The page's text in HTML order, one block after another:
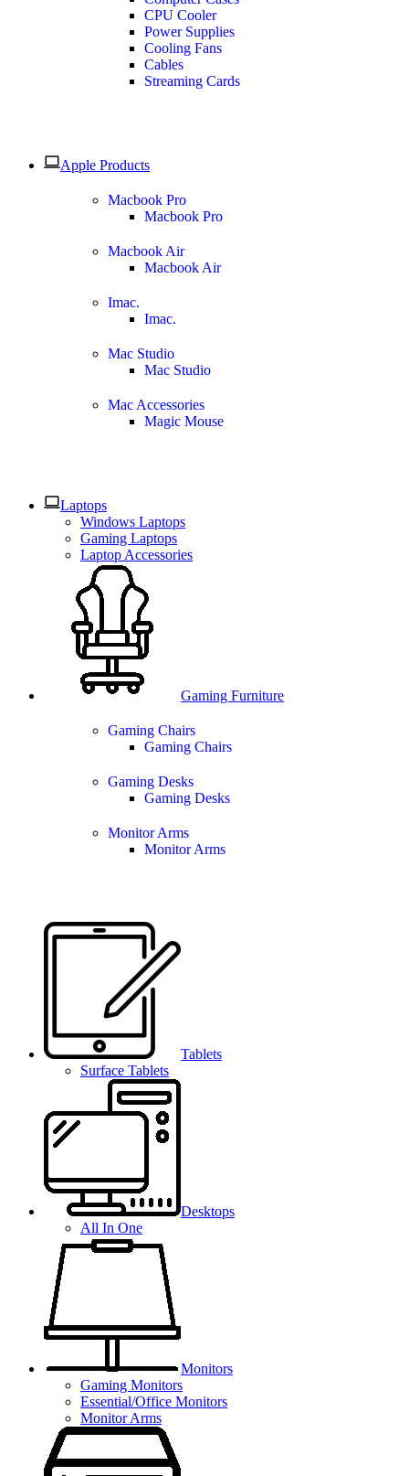
CPU Cooler
Power Supplies
Cooling Fans
Cables
Streaming Cards
Apple Products
Macbook Pro
Macbook Pro
Macbook Air
Macbook Air
Imac.
Imac.
Mac Studio
Mac Studio
Mac Accessories
Magic Mouse
Laptops
Windows Laptops
Gaming Laptops
Laptop Accessories
Gaming Furniture
Gaming Chairs
Gaming Chairs
Gaming Desks
Gaming Desks
Monitor Arms
Monitor Arms
Tablets
Surface Tablets
Desktops
All In One
Monitors
Gaming Monitors
Essential/Office Monitors
Monitor Arms